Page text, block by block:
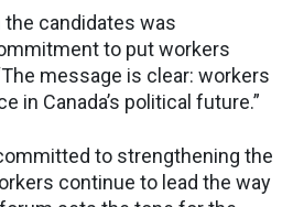
the candidates was
to put workers
message is clear: workers
in Canada’s political future.”
to strengthening the
continue to lead the way